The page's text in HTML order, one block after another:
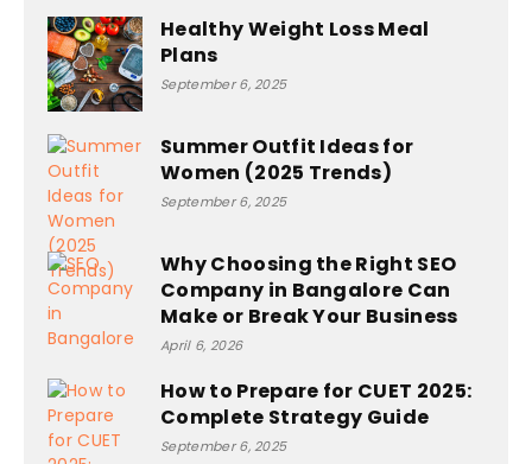
Healthy Weight Loss Meal
Plans
September 6, 2025
Summer Outfit Ideas for
Women (2025 Trends)
September 6, 2025
Why Choosing the Right SEO
Company in Bangalore Can
Make or Break Your Business
April 6, 2026
How to Prepare for CUET 2025:
Complete Strategy Guide
September 6, 2025